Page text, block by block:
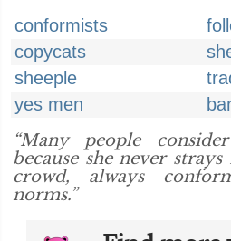
conformists
copycats
sheeple
yes men
“Many people
because she never
crowd, always
norms.”